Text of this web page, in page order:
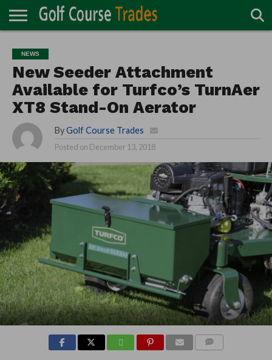
TURF
DIRECTORY
ACCESSORIES
CARTS
CHEMICALS
EQUIPMENT
GARAGE AND
MAINTENANCE
IRRIGATION/DRAINAGE
PLANTS
MOWERS
PONDS
PROFESSIONALS
STRUCTURES
NEWS
New Seeder Attachment
Available for Turfco’s TurnAer
XT8 Stand-On Aerator
By Golf Course Trades
Posted on December 13, 2018